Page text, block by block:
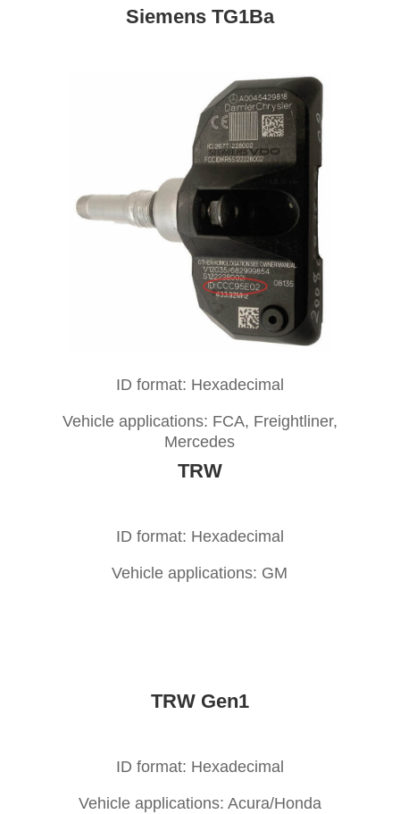
Siemens TG1Ba
ID format: Hexadecimal
Vehicle applications: FCA, Freightliner,
Mercedes
TRW
ID format: Hexadecimal
Vehicle applications: GM
TRW Gen1
ID format: Hexadecimal
Vehicle applications: Acura/Honda